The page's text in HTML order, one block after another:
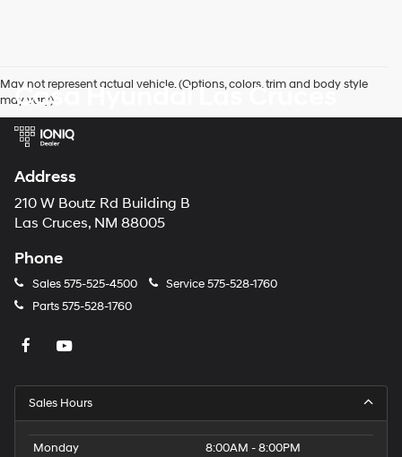
Hyundai
and/or
their
use
the
number
provided
make
telemarketing
or
via
charges
apply.
May not represent actual vehicle. (Options, colors, trim and body style
may vary)
Casa Hyundai Las Cruces
Address
210 W Boutz Rd Building B
Las Cruces, NM 88005
Phone
Sales575-525-4500 Service575-528-1760
Parts575-528-1760
Sales Hours
Monday
8:00AM - 8:00PM